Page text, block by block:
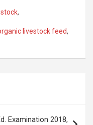
,
livestock feed,
Examination 2018,